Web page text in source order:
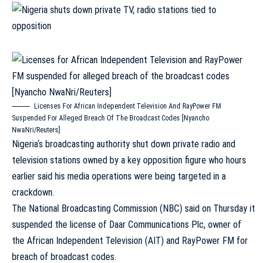
Licenses For African Independent Television And RayPower FM
Suspended For Alleged Breach Of The Broadcast Codes [Nyancho
NwaNri/Reuters]
Nigeria‘s broadcasting authority shut down private radio and
television stations owned by a key opposition figure who hours
earlier said his media operations were being targeted in a
crackdown.
The National Broadcasting Commission (NBC) said on Thursday it
suspended the license of Daar Communications Plc, owner of
the African Independent Television (AIT) and RayPower FM for
breach of broadcast codes.